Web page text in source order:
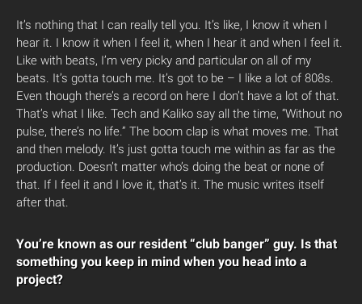
It’s nothing that I can really tell you. It’s like, I know it when I
hear it. I know it when I feel it, when I hear it and when I feel it.
Like with beats, I’m very picky and particular on all of my
beats. It’s gotta touch me. It’s got to be – I like a lot of 808s.
Even though there’s a record on here I don’t have a lot of that.
That’s what I like. Tech and Kaliko say all the time, “Without no
pulse, there’s no life.” The boom clap is what moves me. That
and then melody. It’s just gotta touch me within as far as the
production. Doesn’t matter who’s doing the beat or none of
that. If I feel it and I love it, that’s it. The music writes itself
after that.
You’re known as our resident “club banger” guy. Is that
something you keep in mind when you head into a
project?